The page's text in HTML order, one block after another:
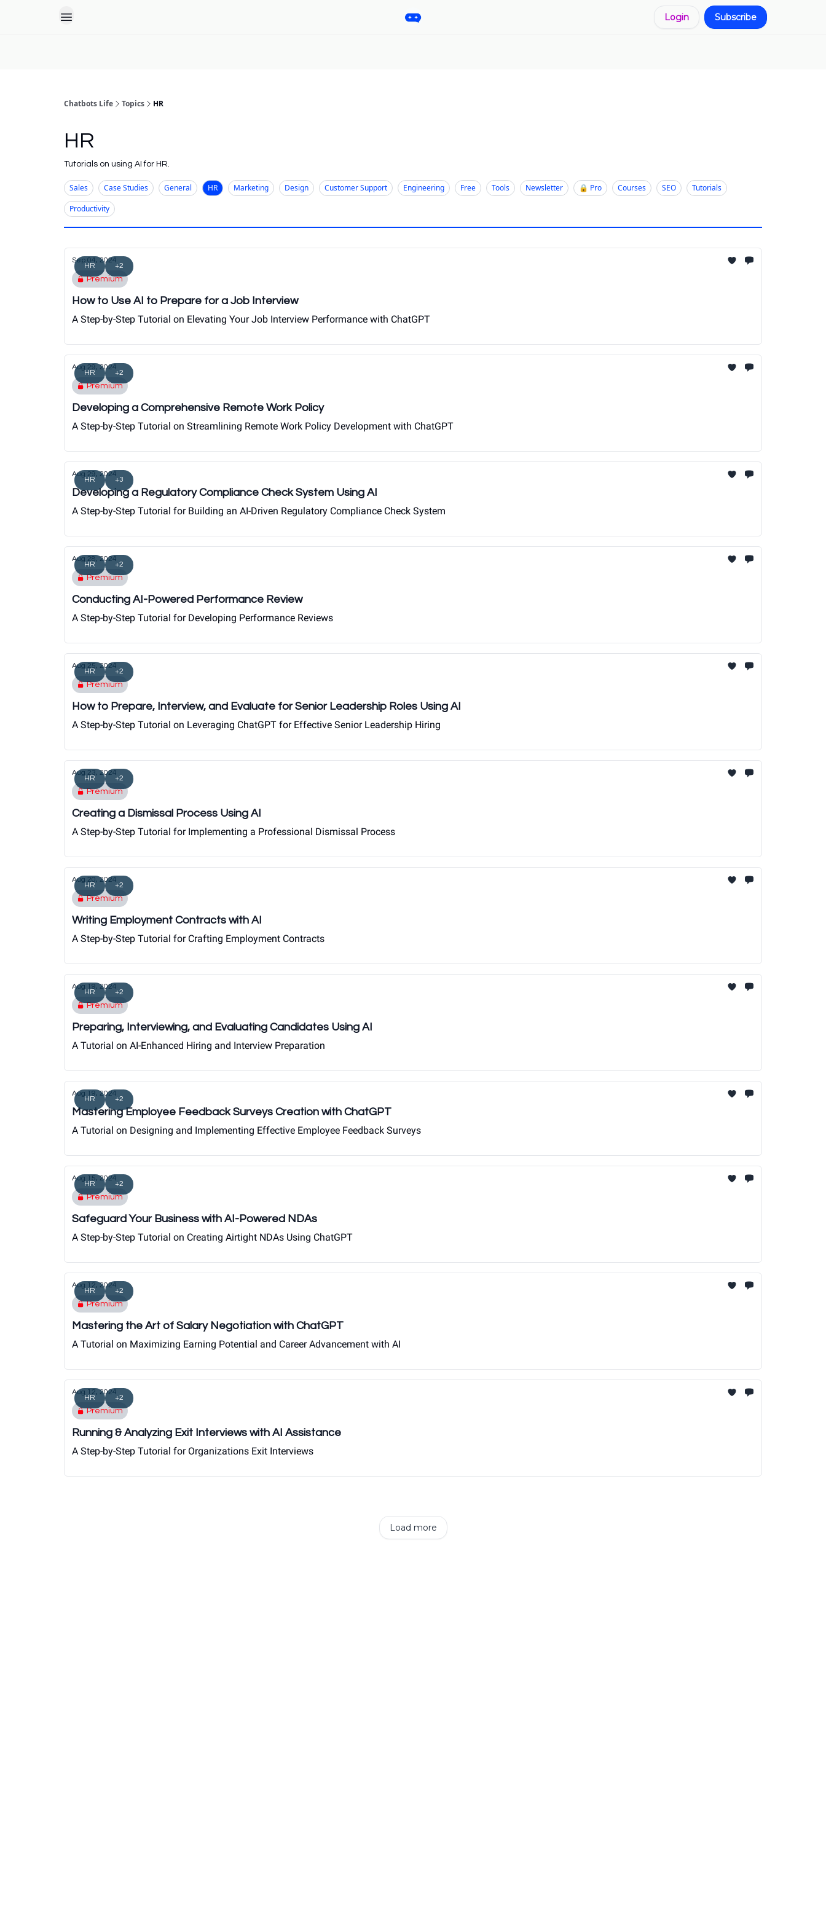
Login Subscribe
Chatbots Life Topics HR
HR
Tutorials on using AI for HR.
Sales Case Studies General HR Marketing Design Customer Support Engineering Free Tools Newsletter 🔒 Pro Courses SEO
Tutorials
Productivity
HR +2
Sep 04, 2024
Premium
How to Use AI to Prepare for a Job Interview
A Step-by-Step Tutorial on Elevating Your Job Interview Performance with ChatGPT
HR +2
Aug 29, 2024
Premium
Developing a Comprehensive Remote Work Policy
A Step-by-Step Tutorial on Streamlining Remote Work Policy Development with ChatGPT
HR +3
Aug 29, 2024
Developing a Regulatory Compliance Check System Using AI
A Step-by-Step Tutorial for Building an AI-Driven Regulatory Compliance Check System
HR +2
Aug 28, 2024
Premium
Conducting AI-Powered Performance Review
A Step-by-Step Tutorial for Developing Performance Reviews
HR +2
Aug 25, 2024
Premium
How to Prepare, Interview, and Evaluate for Senior Leadership Roles Using AI
A Step-by-Step Tutorial on Leveraging ChatGPT for Effective Senior Leadership Hiring
HR +2
Aug 23, 2024
Premium
Creating a Dismissal Process Using AI
A Step-by-Step Tutorial for Implementing a Professional Dismissal Process
HR +2
Aug 20, 2024
Premium
Writing Employment Contracts with AI
A Step-by-Step Tutorial for Crafting Employment Contracts
HR +2
Aug 19, 2024
Premium
Preparing, Interviewing, and Evaluating Candidates Using AI
A Tutorial on AI-Enhanced Hiring and Interview Preparation
HR +2
Aug 19, 2024
Mastering Employee Feedback Surveys Creation with ChatGPT
A Tutorial on Designing and Implementing Effective Employee Feedback Surveys
HR +2
Aug 15, 2024
Premium
Safeguard Your Business with AI-Powered NDAs
A Step-by-Step Tutorial on Creating Airtight NDAs Using ChatGPT
HR +2
Aug 12, 2024
Premium
Mastering the Art of Salary Negotiation with ChatGPT
A Tutorial on Maximizing Earning Potential and Career Advancement with AI
HR +2
Aug 12, 2024
Premium
Running & Analyzing Exit Interviews with AI Assistance
A Step-by-Step Tutorial for Organizations Exit Interviews
Load more